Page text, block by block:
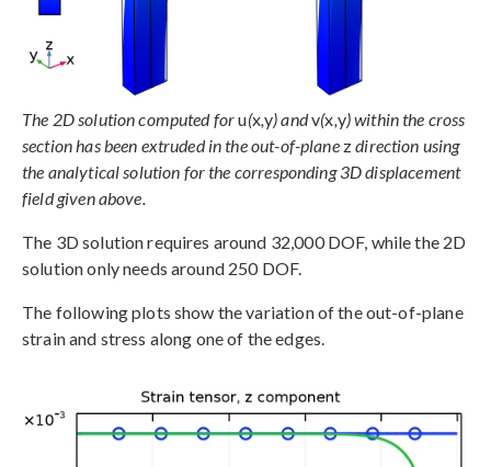
The 2D solution computed foru(x,y) andv(x,y) within the cross
section has been extruded in the out-of-planezdirection using
the analytical solution for the corresponding 3D displacement
field given above.
The 3D solution requires around 32,000 DOF, while the 2D
solution only needs around 250 DOF.
The following plots show the variation of the out-of-plane
strain and stress along one of the edges.